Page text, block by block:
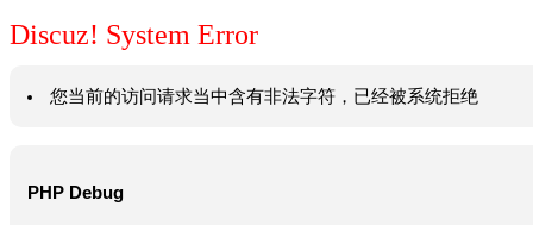
Discuz! System Error
您当前的访问请求当中含有非法字符，已经被系统拒绝
PHP Debug